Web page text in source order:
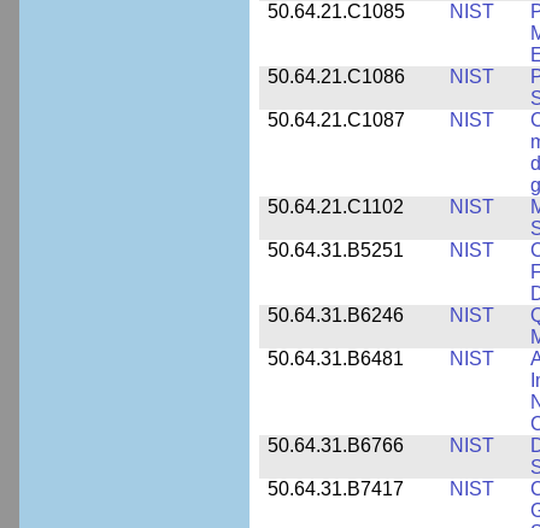
50.64.21.C1085
NIST
50.64.21.C1086
NIST
50.64.21.C1087
NIST
50.64.21.C1102
NIST
50.64.31.B5251
NIST
50.64.31.B6246
NIST
50.64.31.B6481
NIST
50.64.31.B6766
NIST
50.64.31.B7417
NIST